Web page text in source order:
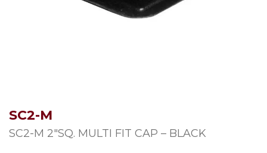
SC2-M
SC2-M 2″SQ. MULTI FIT CAP – BLACK